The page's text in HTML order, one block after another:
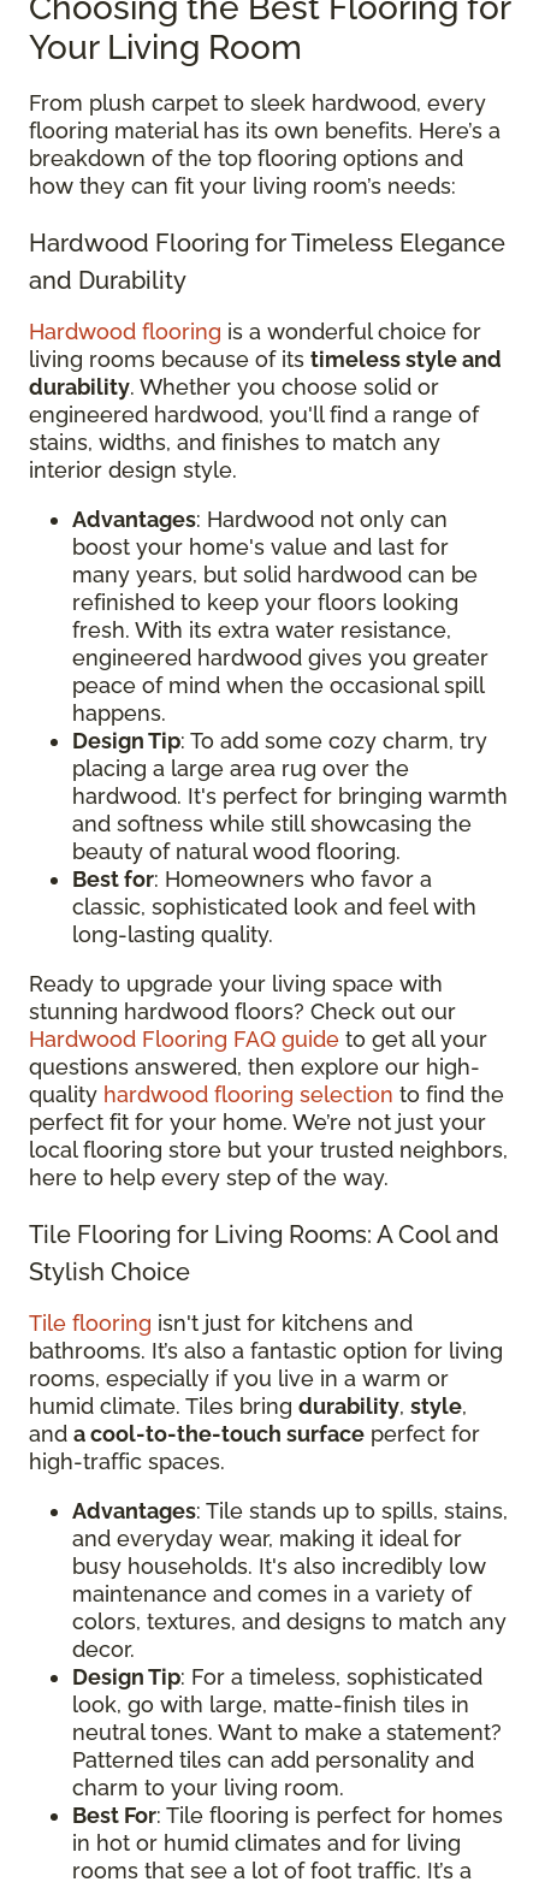
Your Living Room
From plush carpet to sleek hardwood, every
flooring material has its own benefits. Here’s a
breakdown of the top flooring options and
how they can fit your living room’s needs:
Hardwood Flooring for Timeless Elegance
and Durability
Hardwood flooring is a wonderful choice for
living rooms because of its timeless style and
durability. Whether you choose solid or
engineered hardwood, you'll find a range of
stains, widths, and finishes to match any
interior design style.
Advantages: Hardwood not only can
boost your home's value and last for
many years, but solid hardwood can be
refinished to keep your floors looking
fresh. With its extra water resistance,
engineered hardwood gives you greater
peace of mind when the occasional spill
happens.
Design Tip: To add some cozy charm, try
placing a large area rug over the
hardwood. It's perfect for bringing warmth
and softness while still showcasing the
beauty of natural wood flooring.
Best for: Homeowners who favor a
classic, sophisticated look and feel with
long-lasting quality.
Ready to upgrade your living space with
stunning hardwood floors? Check out our
Hardwood Flooring FAQ guide to get all your
questions answered, then explore our high-
quality hardwood flooring selection to find the
perfect fit for your home. We’re not just your
local flooring store but your trusted neighbors,
here to help every step of the way.
Tile Flooring for Living Rooms: A Cool and
Stylish Choice
Tile flooring isn't just for kitchens and
bathrooms. It’s also a fantastic option for living
rooms, especially if you live in a warm or
humid climate. Tiles bring durability, style,
and a cool-to-the-touch surface perfect for
high-traffic spaces.
Advantages: Tile stands up to spills, stains,
and everyday wear, making it ideal for
busy households. It's also incredibly low
maintenance and comes in a variety of
colors, textures, and designs to match any
decor.
Design Tip: For a timeless, sophisticated
look, go with large, matte-finish tiles in
neutral tones. Want to make a statement?
Patterned tiles can add personality and
charm to your living room.
Best For: Tile flooring is perfect for homes
in hot or humid climates and for living
rooms that see a lot of foot traffic. It’s a